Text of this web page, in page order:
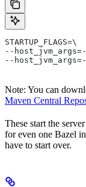
STARTUP_FLAGS=\
--
--host_jvm_args=-
Note: You can
Maven Central
These start the
for even one Bazel
have to start over.